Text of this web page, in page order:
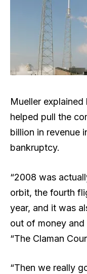
Mueller
helped pull the
billion in revenue
bankruptcy.
“2008 was
orbit, the fourth
year, and it was
out of money
“The Claman
“Then we really